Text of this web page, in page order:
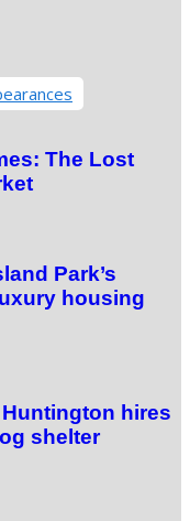
The Lost
Park’s
housing
hires
shelter